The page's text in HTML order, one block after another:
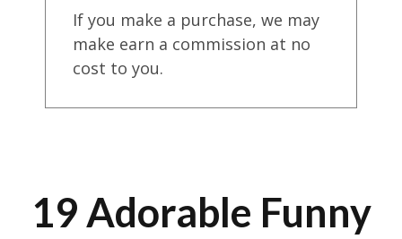
If you make a purchase, we may
make earn a commission at no
cost to you.
19 Adorable Funny